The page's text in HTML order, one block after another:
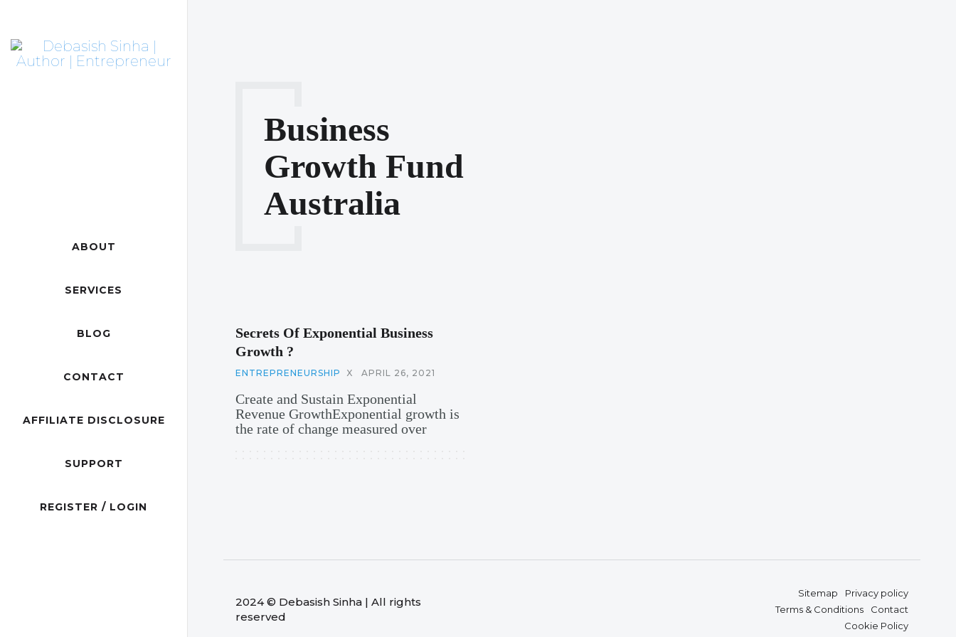
ABOUT
SERVICES
BLOG
CONTACT
AFFILIATE DISCLOSURE
SUPPORT
REGISTER / LOGIN
Business
Growth Fund
Australia
Secrets Of Exponential Business
Growth ?
ENTREPRENEURSHIP X APRIL 26, 2021
Create and Sustain Exponential
Revenue GrowthExponential growth is
the rate of change measured over
2024 © Debasish Sinha | All rights
reserved
Sitemap
Privacy policy
Terms & Conditions
Contact
Cookie Policy